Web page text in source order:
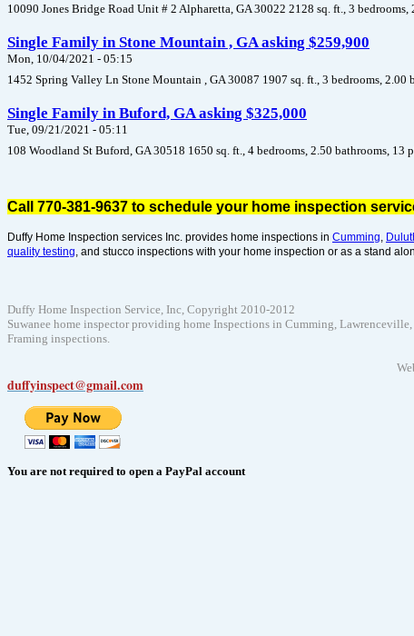
10090 Jones Bridge Road Unit # 2 Alpharetta, GA 30022 2128 sq. ft., 3 bedrooms,
Single Family in Stone Mountain , GA asking $259,900
Mon, 10/04/2021 - 05:15
1452 Spring Valley Ln Stone Mountain , GA 30087 1907 sq. ft., 3 bedrooms, 2.00
Single Family in Buford, GA asking $325,000
Tue, 09/21/2021 - 05:11
108 Woodland St Buford, GA 30518 1650 sq. ft., 4 bedrooms, 2.50 bathrooms, 13
Call 770-381-9637 to schedule your home inspection
Duffy Home Inspection services Inc. provides home inspections in Cumming,
quality testing, and stucco inspections with your home inspection or as a stand
Duffy Home Inspection Service, Inc, Copyright 2010-2012
Suwanee home inspector providing home Inspections in Cumming,
Framing inspections.
duffyinspect@gmail.com
You are not required to open a PayPal account